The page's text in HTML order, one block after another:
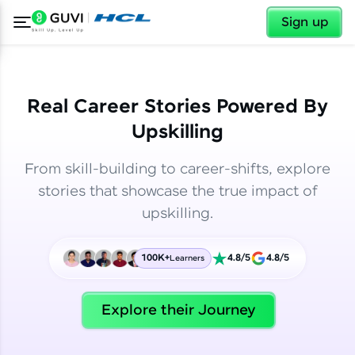
Sign up
Welcome
✕
Real Career Stories Powered By
Upskilling
From skill-building to career-shifts, explore
stories that showcase the true impact of
upskilling.
100K+Learners 4.8/5 4.8/5
Explore their Journey